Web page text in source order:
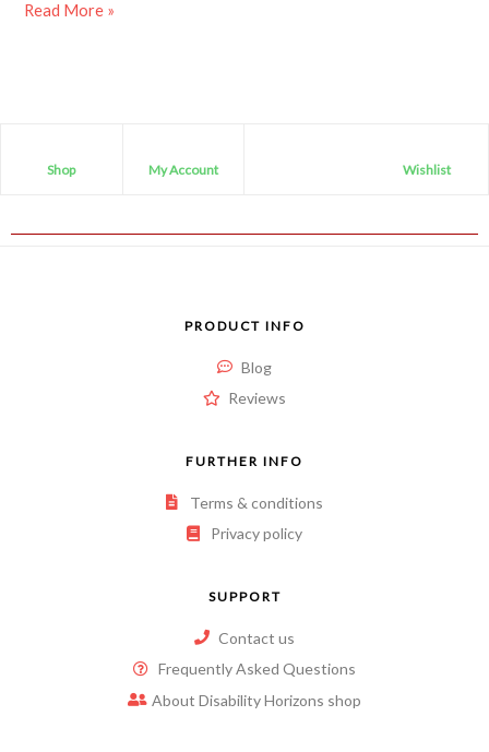
Read More »
Shop My Account Wishlist
PRODUCT INFO
Blog
Reviews
FURTHER INFO
Terms & conditions
Privacy policy
SUPPORT
Contact us
Frequently Asked Questions
About Disability Horizons shop